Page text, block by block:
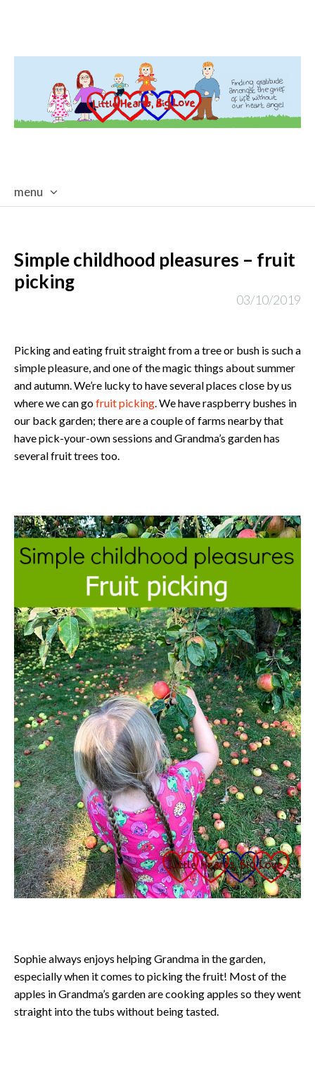
menu
Simple childhood pleasures – fruit
picking
03/10/2019
Picking and eating fruit straight from a tree or bush is such a
simple pleasure, and one of the magic things about summer
and autumn. We’re lucky to have several places close by us
where we can gofruit picking. We have raspberry bushes in
our back garden; there are a couple of farms nearby that
have pick-your-own sessions and Grandma’s garden has
several fruit trees too.
Sophie always enjoys helping Grandma in the garden,
especially when it comes to picking the fruit! Most of the
apples in Grandma’s garden are cooking apples so they went
straight into the tubs without being tasted.